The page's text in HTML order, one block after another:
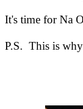
It's time for Na
P.S. This is